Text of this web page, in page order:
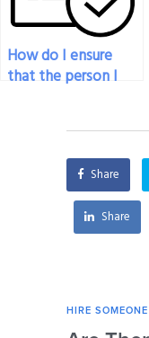
How do I ensure
that the person I
adheres to exam
regulations?
Share
Share
HIRE